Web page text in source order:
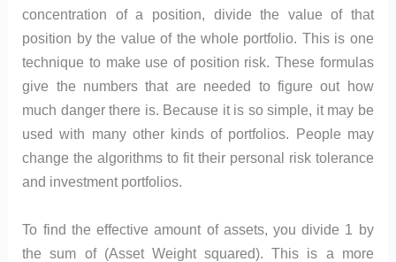
concentration of a position, divide the value of that
position by the value of the whole portfolio. This is one
technique to make use of position risk. These formulas
give the numbers that are needed to figure out how
much danger there is. Because it is so simple, it may be
used with many other kinds of portfolios. People may
change the algorithms to fit their personal risk tolerance
and investment portfolios.
To find the effective amount of assets, you divide 1 by
the sum of (Asset Weight squared). This is a more